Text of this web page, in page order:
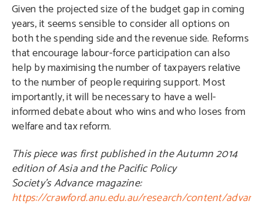
Given the projected size of the budget gap in coming
years, it seems sensible to consider all options on
both the spending side and the revenue side. Reforms
that encourage labour-force participation can also
help by maximising the number of taxpayers relative
to the number of people requiring support. Most
importantly, it will be necessary to have a well-
informed debate about who wins and who loses from
welfare and tax reform.
This piece was first published in the Autumn 2014
edition of Asia and the Pacific Policy
Society’sAdvancemagazine:
https://crawford.anu.edu.au/research/content/